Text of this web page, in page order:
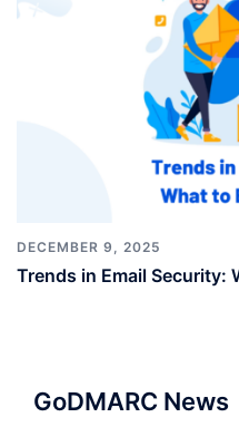
DECEMBER 9, 2025
Trends in Email Security:
GoDMARC News